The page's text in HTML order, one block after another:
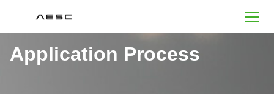
AESC
Application Process